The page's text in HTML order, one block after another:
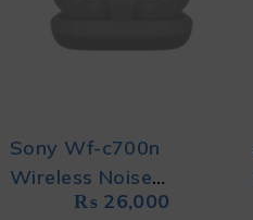
Sony Wf-c700n
Wireless Noise
Cancelling Stereo Buds
₨ 26,000